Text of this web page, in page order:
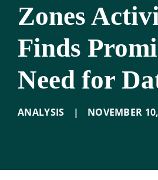
Zones
Finds
Need for
ANALYSIS | NOVEMBER 10